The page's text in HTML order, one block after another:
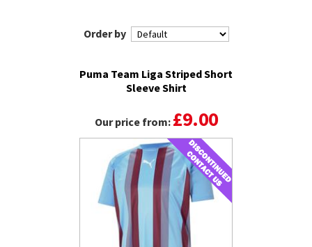
Order by
Puma Team Liga Striped Short
Sleeve Shirt
Our price from: £9.00